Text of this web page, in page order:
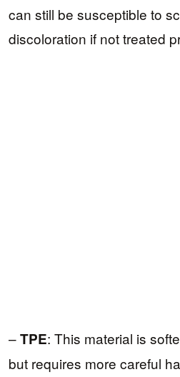
can still be susceptible to
discoloration if not treated
–TPE: This material is
but requires more careful